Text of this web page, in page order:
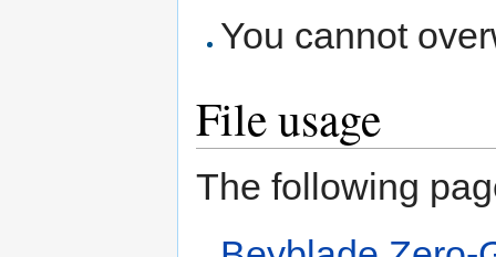
You cannot
File usage
The following